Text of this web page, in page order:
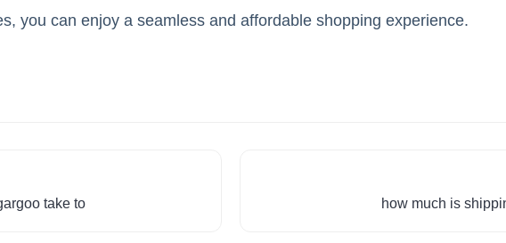
you can enjoy a seamless and affordable shopping experience.
take to how much is